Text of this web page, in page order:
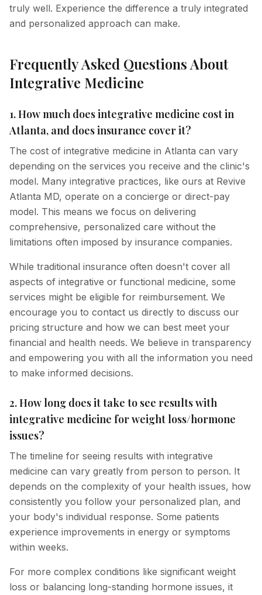
truly well. Experience the difference a truly integrated
and personalized approach can make.
Frequently Asked Questions About
Integrative Medicine
1. How much does integrative medicine cost in
Atlanta, and does insurance cover it?
The cost of integrative medicine in Atlanta can vary
depending on the services you receive and the clinic's
model. Many integrative practices, like ours at Revive
Atlanta MD, operate on a concierge or direct-pay
model. This means we focus on delivering
comprehensive, personalized care without the
limitations often imposed by insurance companies.
While traditional insurance often doesn't cover all
aspects of integrative or functional medicine, some
services might be eligible for reimbursement. We
encourage you to contact us directly to discuss our
pricing structure and how we can best meet your
financial and health needs. We believe in transparency
and empowering you with all the information you need
to make informed decisions.
2. How long does it take to see results with
integrative medicine for weight loss/hormone
issues?
The timeline for seeing results with integrative
medicine can vary greatly from person to person. It
depends on the complexity of your health issues, how
consistently you follow your personalized plan, and
your body's individual response. Some patients
experience improvements in energy or symptoms
within weeks.
For more complex conditions like significant weight
loss or balancing long-standing hormone issues, it